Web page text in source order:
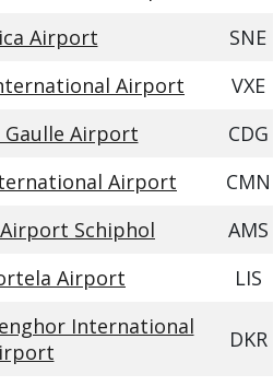
Airport
SNE
Airport
VXE
Gaulle Airport
CDG
Airport
CMN
Schiphol
AMS
Airport LIS
International
DKR